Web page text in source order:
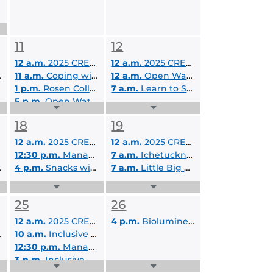
Expand
List
11
12 a.m. 2025 CREOL Summer Camp
11 a.m. Coping with Social Anxiety
1 p.m. Rosen College Virtual Visit Day
5 p.m.Open Water SCUBA Certification
Expand
List
12
12 a.m.2025 CREOL Summer Camp
12 a.m.Open Water SCUBA Certification
7 a.m. Learn to Surf A- 7/12/2025
Expand
List
18
12 a.m. 2025 CREOL Summer Camp
12:30 p.m. Managing Anxiety
4 p.m. Snacks with LEAD Scholars
Expand
List
19
12 a.m.2025 CREOL Summer Camp
7 a.m. Ichetucknee Springs Tubing and Camping - 7/19/2025-7/20/2025
7 a.m. Little Big Econ River Canoeing Day Trip- 7/19/2025
Expand
25
12 a.m. 2025 CREOL Summer Camp
10 a.m. Inclusive Education Services On Campus Tour
12:30 p.m. Managing Anxiety
3 p.m.Inclusive Education Services Virtual Information Session
Expand
26
4 p.m. Bioluminescent Night Paddle B - 7/26/2025